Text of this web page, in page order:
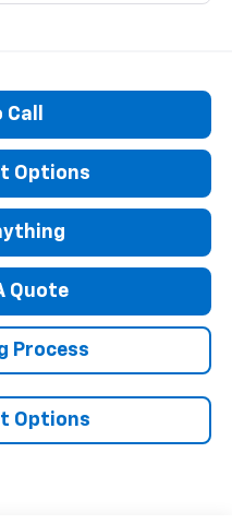
Options
Quote
Process
Options